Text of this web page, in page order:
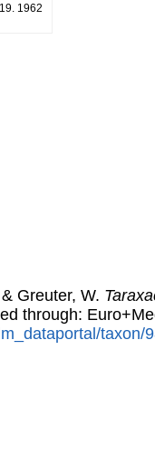
1962
Greuter, W.
through:
taxon/